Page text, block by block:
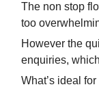
The non stop
too
However the
enquiries,
What’s ideal